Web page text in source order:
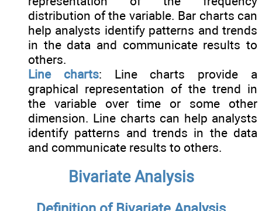
distribution of the variable. Bar charts can
help analysts identify patterns and trends
in the data and communicate results to
others.
Line charts: Line charts provide a
graphical representation of the trend in
the variable over time or some other
dimension. Line charts can help analysts
identify patterns and trends in the data
and communicate results to others.
Bivariate Analysis